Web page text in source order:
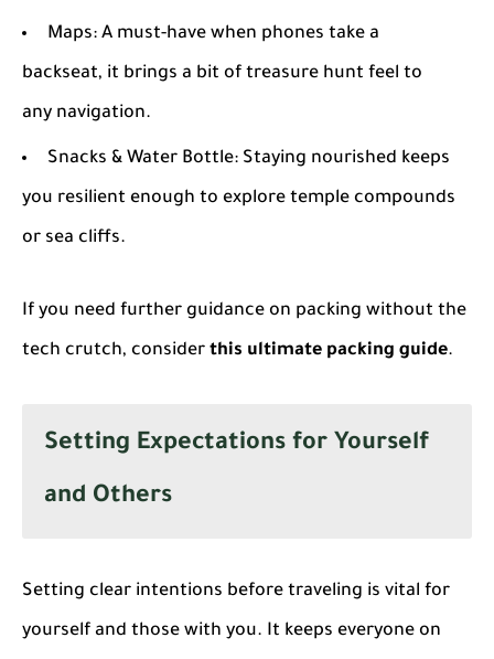
Maps: A must-have when phones take a
backseat, it brings a bit of treasure hunt feel to
any navigation.
Snacks & Water Bottle: Staying nourished keeps
you resilient enough to explore temple compounds
or sea cliffs.
If you need further guidance on packing without the
tech crutch, consider this ultimate packing guide.
Setting Expectations for Yourself
and Others
Setting clear intentions before traveling is vital for
yourself and those with you. It keeps everyone on